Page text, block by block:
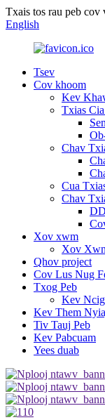
Txais tos rau peb cov
English
Tsev
Cov khoom
Kev
Txias
Chav
Cua
Chav
Xov xwm
Xov
Qhov project
Cov Lus Nug
Txog Peb
Kev
Kev Them
Tiv Tauj Peb
Kev Pabcuam
Yees duab